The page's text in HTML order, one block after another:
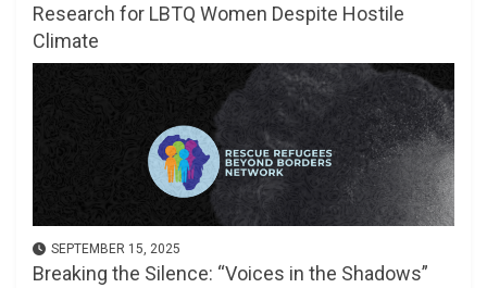
Research for LBTQ Women Despite Hostile
Climate
SEPTEMBER 15, 2025
Breaking the Silence: “Voices in the Shadows”